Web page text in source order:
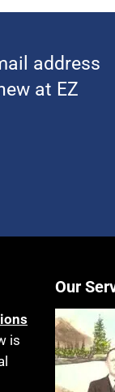
address
at EZ
is
Our